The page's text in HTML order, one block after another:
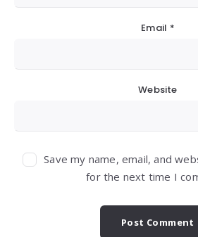
Email *
Website
Save my name, email, and
for the next time I